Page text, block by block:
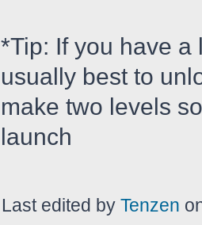
*Tip: If you have
usually best to
make two levels
launch
Last edited by Tenzen